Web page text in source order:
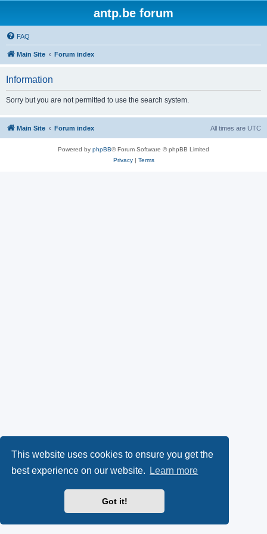
This website uses cookies to ensure you get the
best experience on our website.
Learn more
Got it!
antp.be forum
FAQ
Main Site Forum index
Information
Sorry but you are not permitted to use the search system.
Main Site Forum index All times are UTC
Powered by phpBB® Forum Software © phpBB Limited
Privacy| Terms